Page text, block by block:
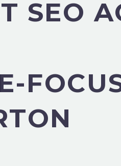
SEO